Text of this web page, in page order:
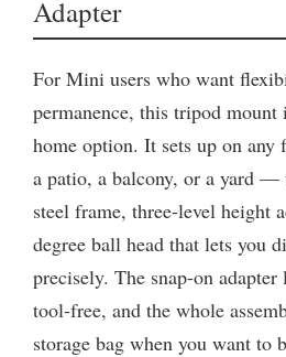
Adapter
For Mini users who want
permanence, this tripod
home option. It sets up on
a patio, a balcony, or a yard
steel frame, three-level height
degree ball head that lets you
precisely. The snap-on
tool-free, and the whole
storage bag when you want to